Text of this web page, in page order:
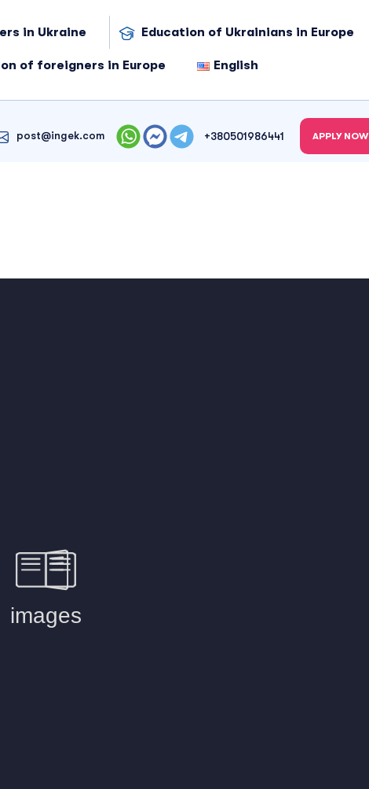
in Ukraine Education of Ukrainians in Europe
of foreigners in Europe English
post@ingek.com +380501986441 APPLY NOW